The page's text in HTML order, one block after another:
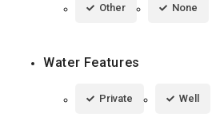
Other None
Water Features
Private Well